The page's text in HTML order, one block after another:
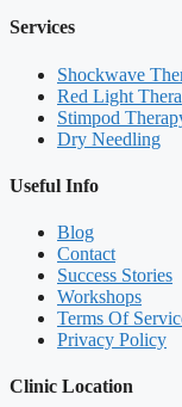
Services
Shockwave
Red Light
Stimpod
Dry Needling
Useful Info
Blog
Contact
Success Stories
Workshops
Terms Of
Privacy Policy
Clinic Location